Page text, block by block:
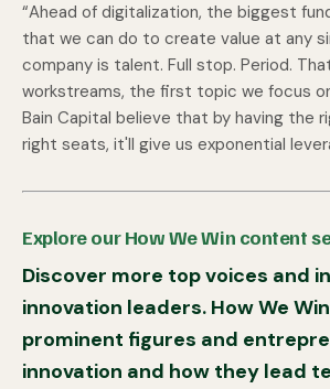
“Ahead of digitalization, the biggest
that we can do to create value at any
company is talent. Full stop. Period.
workstreams, the first topic we focus
Bain Capital believe that by having the
right seats, it'll give us exponential
Explore our How We Win content
Discover more top voices and
innovation leaders. How We
prominent figures and
innovation and how they lead